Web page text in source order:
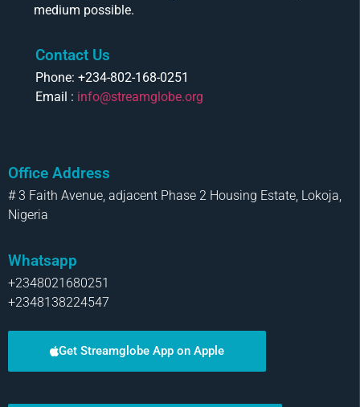
medium possible.
Contact Us
Phone: +234-802-168-0251
Email : info@streamglobe.org
Office Address
# 3 Faith Avenue, adjacent Phase 2 Housing Estate, Lokoja,
Nigeria
Whatsapp
+2348021680251
+2348138224547
Get Streamglobe App on Apple